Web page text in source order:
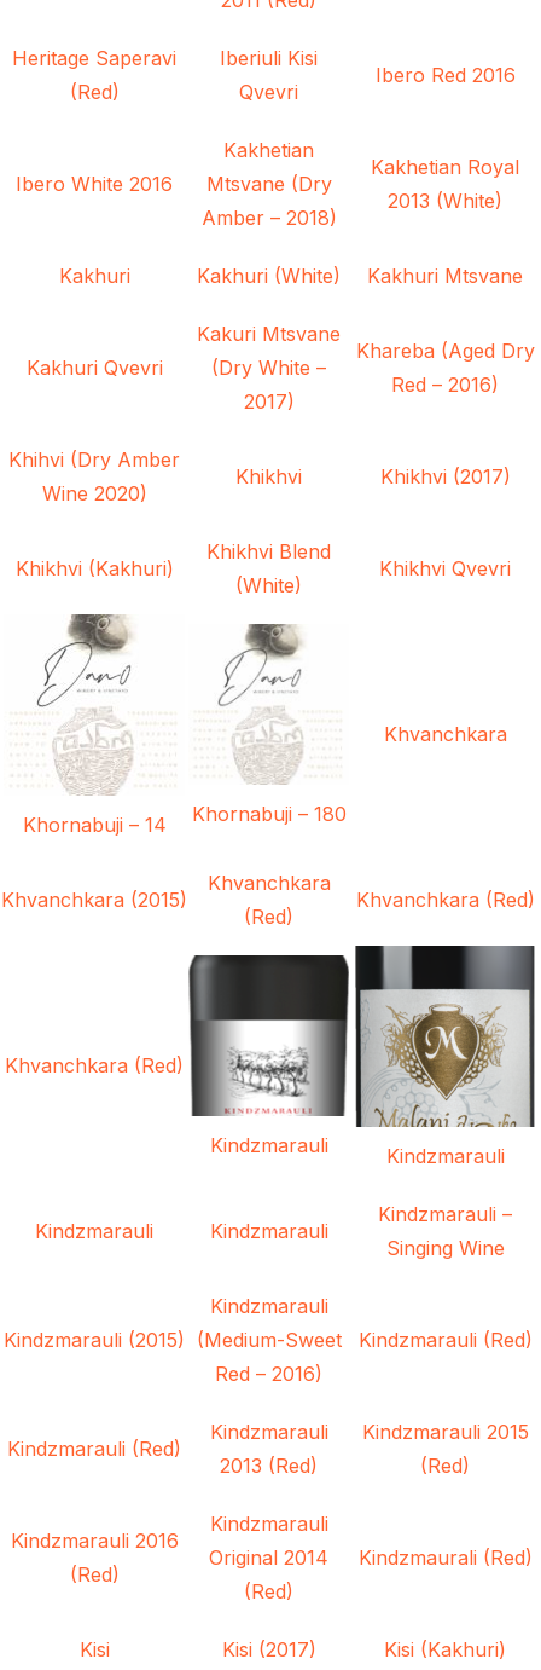
Heritage Saperavi
(Red)
Iberiuli Kisi
Qvevri
Ibero Red 2016
Ibero White 2016
Kakhetian
Mtsvane (Dry
Amber – 2018)
Kakhetian Royal
2013 (White)
Kakhuri Kakhuri (White) Kakhuri Mtsvane
Kakhuri Qvevri
Kakuri Mtsvane
(Dry White –
2017)
Khareba (Aged Dry
Red – 2016)
Khihvi (Dry Amber
Wine 2020)
Khikhvi Khikhvi (2017)
Khikhvi (Kakhuri)
Khikhvi Blend
(White)
Khikhvi Qvevri
Khornabuji – 14 Khornabuji – 180
Khvanchkara
Khvanchkara (2015)
Khvanchkara
(Red)
Khvanchkara (Red)
Khvanchkara (Red)
Kindzmarauli Kindzmarauli
Kindzmarauli Kindzmarauli
Kindzmarauli –
Singing Wine
Kindzmarauli (2015)
Kindzmarauli
(Medium-Sweet
Red – 2016)
Kindzmarauli (Red)
Kindzmarauli (Red)
Kindzmarauli
2013 (Red)
Kindzmarauli 2015
(Red)
Kindzmarauli 2016
(Red)
Kindzmarauli
Original 2014
(Red)
Kindzmaurali (Red)
Kisi Kisi (2017) Kisi (Kakhuri)